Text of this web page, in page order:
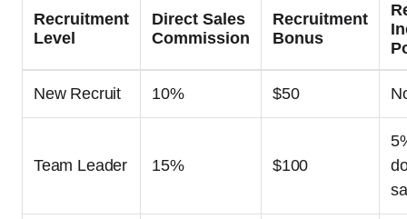
Recruitment
Level
Direct Sales
Commission
Recruitment
Bonus
New Recruit 10% $50
Team Leader 15% $100